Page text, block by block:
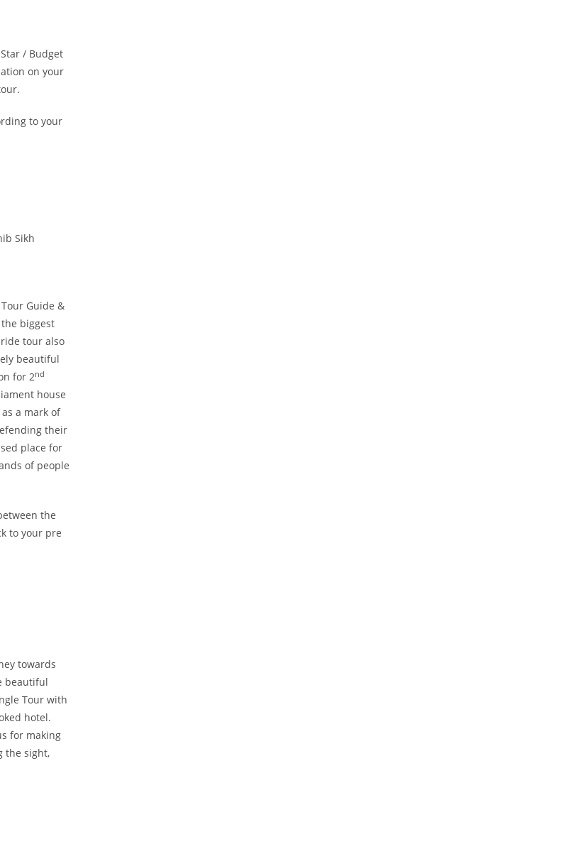
/ Budget
on your
to your
Sikh
Guide &
biggest
tour also
beautiful
for 2nd
house
a mark of
their
place for
of people
the
to your pre
towards
beautiful
Tour with
hotel.
for making
the sight,